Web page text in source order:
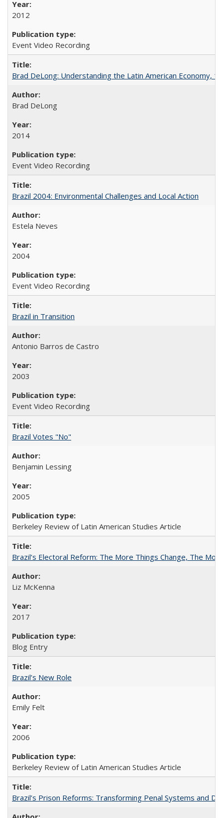
2012
Event Video Recording
Brad DeLong: Understanding the Latin American Economy,
Brad DeLong
2014
Event Video Recording
Brazil 2004: Environmental Challenges and Local Action
Estela Neves
2004
Event Video Recording
Brazil in Transition
Antonio Barros de Castro
2003
Event Video Recording
Brazil Votes "No"
Benjamin Lessing
2005
Berkeley Review of Latin American Studies Article
Brazil’s Electoral Reform: The More Things Change, The
Liz McKenna
2017
Blog Entry
Brazil’s New Role
Emily Felt
2006
Berkeley Review of Latin American Studies Article
Brazil’s Prison Reforms: Transforming Penal Systems and